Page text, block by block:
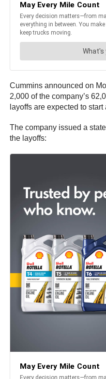
Cummins announced on
2,000 of the company’s
layoffs are expected to
The company issued a
the layoffs: